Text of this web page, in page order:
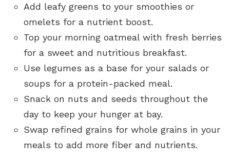
Add leafy greens to your smoothies or
omelets for a nutrient boost.
Top your morning oatmeal with fresh berries
for a sweet and nutritious breakfast.
Use legumes as a base for your salads or
soups for a protein-packed meal.
Snack on nuts and seeds throughout the
day to keep your hunger at bay.
Swap refined grains for whole grains in your
meals to add more fiber and nutrients.